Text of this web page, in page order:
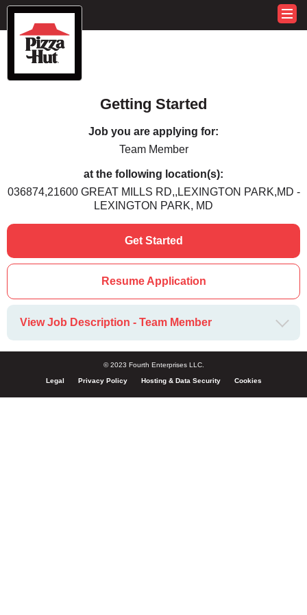
Getting Started
Job you are applying for:
Team Member
at the following location(s):
036874,21600 GREAT MILLS RD,,LEXINGTON PARK,MD -
LEXINGTON PARK, MD
Get Started
Resume Application
View Job Description - Team Member
© 2023 Fourth Enterprises LLC.
Legal Privacy Policy Hosting & Data Security Cookies